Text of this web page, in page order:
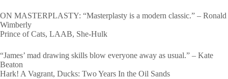
ON MASTERPLASTY: “Masterplasty is a modern classic.” – Ronald
Wimberly
Prince of Cats, LAAB, She-Hulk
“James’ mad drawing skills blow everyone away as usual.” – Kate
Beaton
Hark! A Vagrant, Ducks: Two Years In the Oil Sands